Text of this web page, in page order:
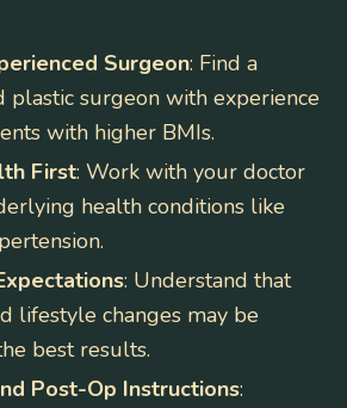
Surgeon: Find a
plastic surgeon with experience
with higher BMIs.
First: Work with your doctor
health conditions like
: Understand that
lifestyle changes may be
best results.
Post-Op Instructions: